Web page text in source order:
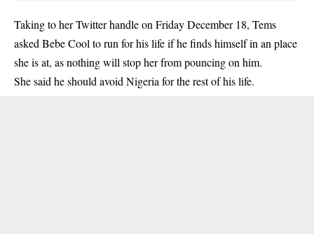
Taking to her Twitter handle on Friday December 18, Tems
asked Bebe Cool to run for his life if he finds himself in an place
she is at, as nothing will stop her from pouncing on him.
She said he should avoid Nigeria for the rest of his life.